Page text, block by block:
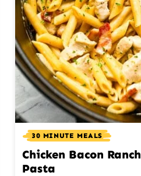
30 MINUTE MEALS
Chicken Bacon Ranch
Pasta